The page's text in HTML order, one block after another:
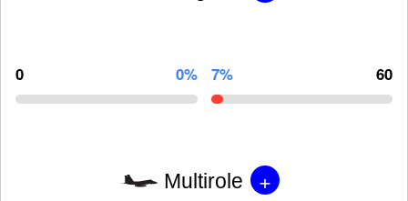
0 0% 7% 60
Multirole +